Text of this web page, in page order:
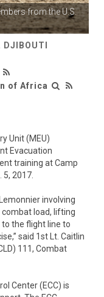
from the U.S.
DJIBOUTI
of Africa
Unit (MEU)
Evacuation
training at Camp
5, 2017.
involving
combat load, lifting
the flight line to
said 1st Lt. Caitlin
111, Combat
Center (ECC) is